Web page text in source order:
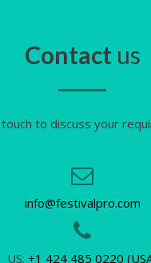
Contactus
to discuss your
info@festivalpro.com
US: +1 424 485 0220